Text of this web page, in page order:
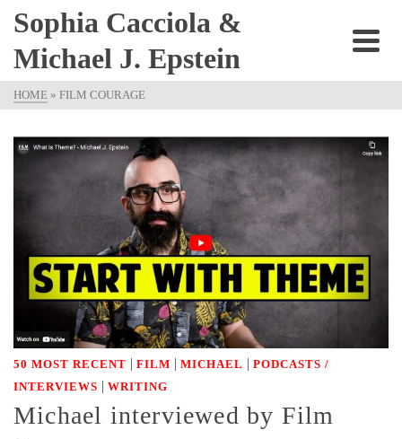
Sophia Cacciola &
Michael J. Epstein
HOME » FILM COURAGE
50 MOST RECENT | FILM | MICHAEL | PODCASTS /
INTERVIEWS | WRITING
Michael interviewed by Film